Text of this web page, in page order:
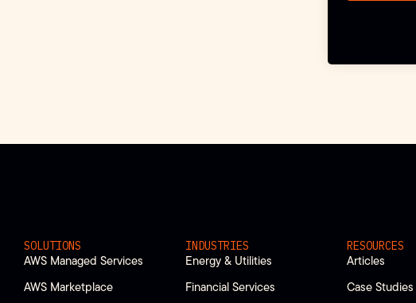
SOLUTIONS
AWS Managed Services
AWS Marketplace
INDUSTRIES
Energy & Utilities
Financial Services
RESOURCES
Articles
Case Studies